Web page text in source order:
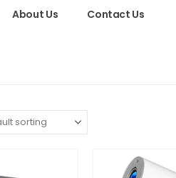
About Us Contact Us